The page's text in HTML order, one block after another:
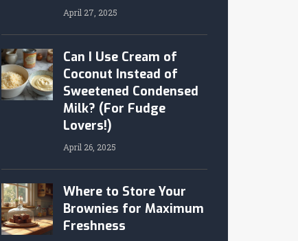
April 27, 2025
Can I Use Cream of
Coconut Instead of
Sweetened Condensed
Milk? (For Fudge
Lovers!)
April 26, 2025
Where to Store Your
Brownies for Maximum
Freshness